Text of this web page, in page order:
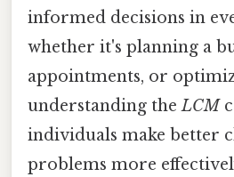
informed decisions in
whether it's planning a
appointments, or
understanding theLCM
individuals make better
problems more